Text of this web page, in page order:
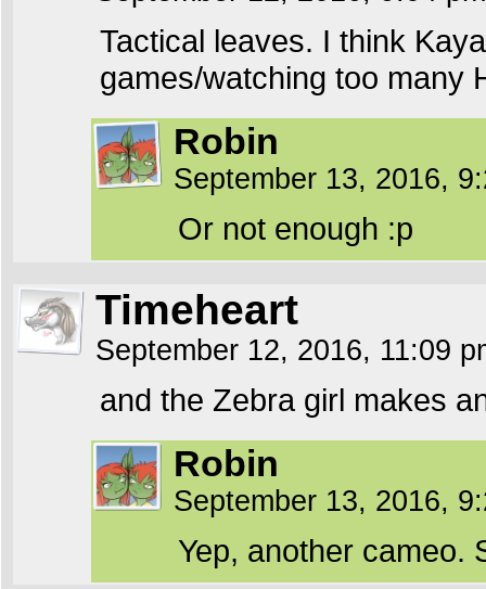
Tactical leaves. I think
games/watching too many
Robin
September 13, 2016,
Or not enough :p
Timeheart
September 12, 2016, 11:09
and the Zebra girl makes
Robin
September 13, 2016,
Yep, another cameo.